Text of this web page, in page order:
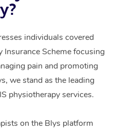
individuals covered
Scheme focusing
pain and promoting
we stand as the leading
physiotherapy services.
on the Blys platform
Massage
Swedish Massage
Relaxation Massage
Remedial Massage
Deep Tissue
Facial
Hair
Wellness
Physiotherapy
Occupational
Workplace &
Events
Popular Occasions
Corporate Events
Corporate Wellness
Event Massage
Aged Care &
Disability
Self-Managed Aged-